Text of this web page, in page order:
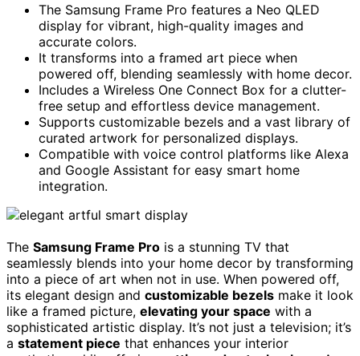
The Samsung Frame Pro features a Neo QLED
display for vibrant, high-quality images and
accurate colors.
It transforms into a framed art piece when
powered off, blending seamlessly with home decor.
Includes a Wireless One Connect Box for a clutter-
free setup and effortless device management.
Supports customizable bezels and a vast library of
curated artwork for personalized displays.
Compatible with voice control platforms like Alexa
and Google Assistant for easy smart home
integration.
The Samsung Frame Pro is a stunning TV that
seamlessly blends into your home decor by transforming
into a piece of art when not in use. When powered off,
its elegant design and customizable bezels make it look
like a framed picture, elevating your space with a
sophisticated artistic display. It’s not just a television; it’s
a statement piece that enhances your interior